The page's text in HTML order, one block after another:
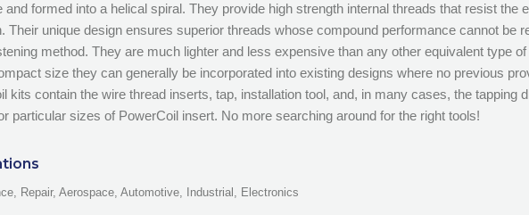
and formed into a helical spiral. They provide high strength internal threads that resist the
Their unique design ensures superior threads whose compound performance cannot be
method. They are much lighter and less expensive than any other equivalent type
size they can generally be incorporated into existing designs where no previous
kits contain the wire thread inserts, tap, installation tool, and, in many cases, the tapping
particular sizes of PowerCoil insert. No more searching around for the right tools!
Repair, Aerospace, Automotive, Industrial, Electronics